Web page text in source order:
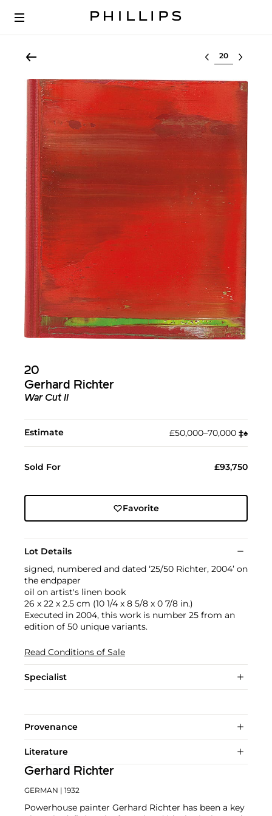
Select lot
20
Gerhard Richter
War Cut II
Estimate £50,000–70,000 ‡︎♠︎
Sold For £93,750
Favorite
Lot Details
signed, numbered and dated ‘25/50 Richter, 2004’ on
the endpaper
oil on artist's linen book
26 x 22 x 2.5 cm (10 1/4 x 8 5/8 x 0 7/8 in.)
Executed in 2004, this work is number 25 from an
edition of 50 unique variants.
Read Conditions of Sale
Specialist
Provenance
Literature
Gerhard Richter
GERMAN | 1932
Powerhouse painter Gerhard Richter has been a key